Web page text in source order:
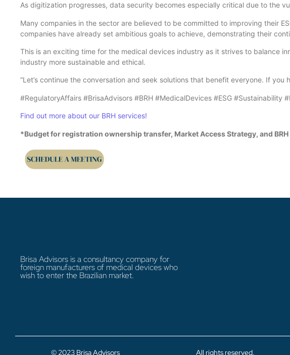
As digitization progresses, data security becomes especially critical due to the
Many companies in the sector are believed to be committed to improving their
companies have already set ambitious goals to achieve, demonstrating their
This is an exciting time for the medical devices industry as it strives to balance
industry more sustainable and ethical.
“Let’s continue the conversation and seek solutions that benefit everyone. If
#RegulatoryAffairs #BrisaAdvisors #BRH #MedicalDevices #ESG #Sustainability
Find out more about our BRH services!
*Budget for registration ownership transfer, Market Access Strategy, and
Brisa Advisors is a consultancy company for
foreign manufacturers of medical devices who
wish to enter the Brazilian market.
© 2023 Brisa Advisors All rights reserved.